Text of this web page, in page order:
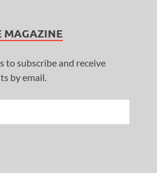
MAGAZINE
to subscribe and receive
by email.